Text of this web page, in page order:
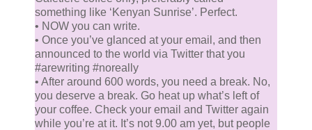
something like ‘Kenyan Sunrise’. Perfect.
• NOW you can write.
• Once you’ve glanced at your email, and then
announced to the world via Twitter that you
#arewriting #noreally
• After around 600 words, you need a break. No,
you deserve a break. Go heat up what’s left of
your coffee. Check your email and Twitter again
while you’re at it. It’s not 9.00 am yet, but people